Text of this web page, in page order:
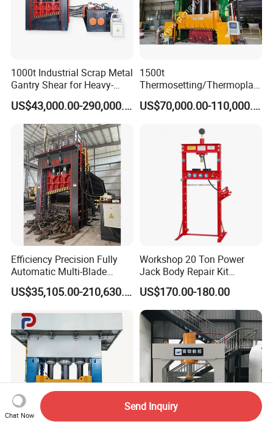
1000t Industrial Scrap Metal
Gantry Shear for Heavy-
Duty Foundry Steel Scrap
Multi-Blade Hydraulic
Shearing Machine Wheel
Hub Gantry Shear Machine
US$43,000.00-290,000.00
1500t
Thermosetting/Thermoplast
ic Composite Products
Compression Molding
US$70,000.00-110,000.00
Efficiency Precision Fully
Automatic Multi-Blade
Gantry Hydraulic Shears
Scrap Metal Waste Metal
Machine Gantry Shears
Machine
US$35,105.00-210,630.00
Workshop 20 Ton Power
Jack Body Repair Kit
Equipment Hydraulic Bench
Press with Foot Pump
US$170.00-180.00
Chat Now
Send Inquiry